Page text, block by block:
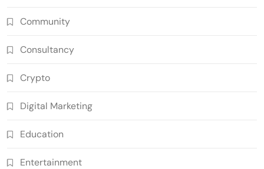
Community
Consultancy
Crypto
Digital Marketing
Education
Entertainment